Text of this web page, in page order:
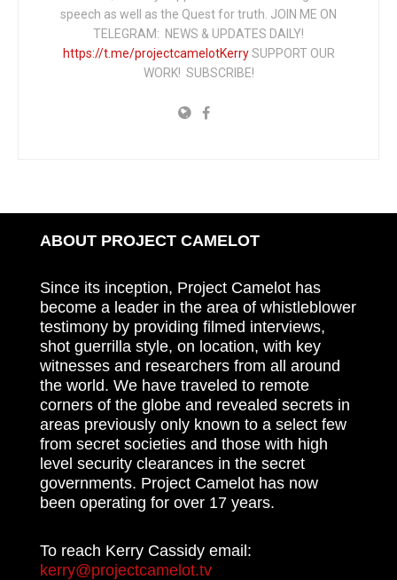
speech as well as the Quest for truth. JOIN ME ON
TELEGRAM: NEWS & UPDATES DAILY!
https://t.me/projectcamelotKerrySUPPORT OUR
WORK! SUBSCRIBE!
ABOUT PROJECT CAMELOT
Since its inception, Project Camelot has
become a leader in the area of whistleblower
testimony by providing filmed interviews,
shot guerrilla style, on location, with key
witnesses and researchers from all around
the world. We have traveled to remote
corners of the globe and revealed secrets in
areas previously only known to a select few
from secret societies and those with high
level security clearances in the secret
governments. Project Camelot has now
been operating for over 17 years.
To reach Kerry Cassidy email:
kerry@projectcamelot.tv